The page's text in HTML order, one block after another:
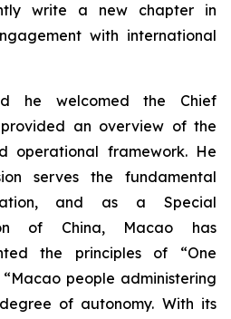
write a new chapter in
with international
he welcomed the Chief
provided an overview of the
operational framework. He
serves the fundamental
and as a Special
of China, Macao has
the principles of “One
“Macao people administering
of autonomy. With its